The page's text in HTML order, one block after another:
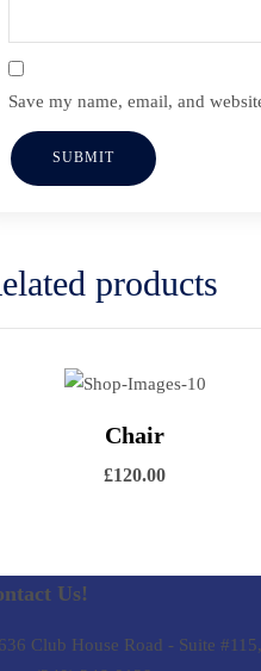
Save my name, email, and
products
View DetailsChair
£120.00
Us!
Club House Road - Suite